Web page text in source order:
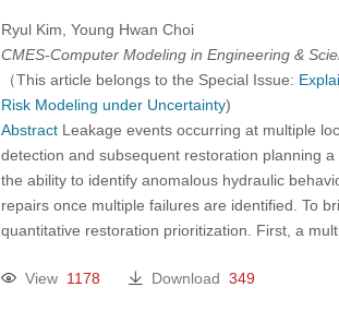
Ryul Kim, Young Hwan Choi
CMES-Computer Modeling in Engineering &
（This article belongs to the Special Issue:
Risk Modeling under Uncertainty)
AbstractLeakage events occurring at multiple
detection and subsequent restoration planning
the ability to identify anomalous hydraulic
repairs once multiple failures are identified. To
quantitative restoration prioritization. First, a
View 1178 Download 349